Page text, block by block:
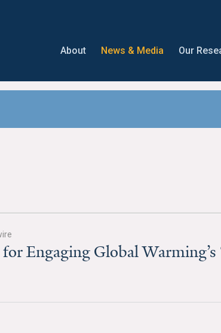
About News & Media Our
Engaging Global Warming’s